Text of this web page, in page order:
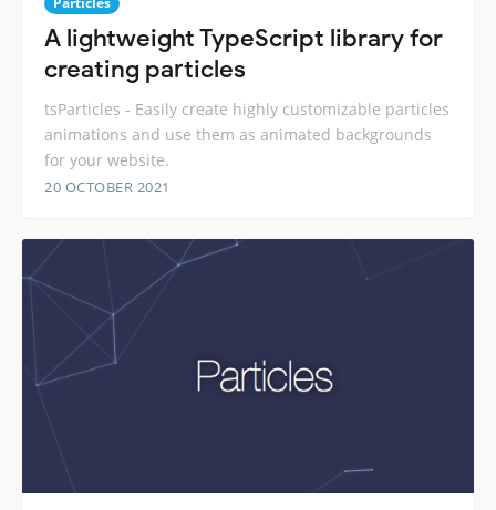
A lightweight TypeScript library for
creating particles
tsParticles - Easily create highly customizable particles
animations and use them as animated backgrounds
for your website.
20 OCTOBER 2021